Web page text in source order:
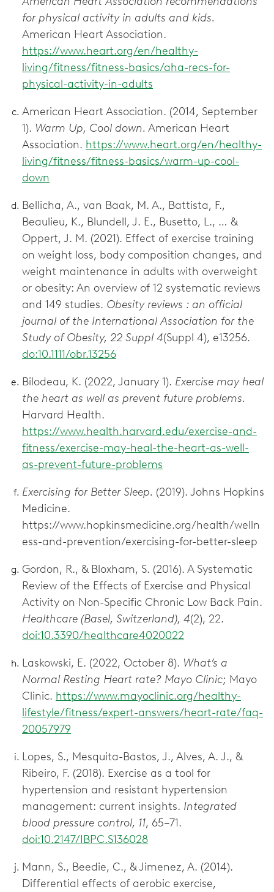
for physical activity in adults and kids.
American Heart Association.
https://www.heart.org/en/healthy-
living/fitness/fitness-basics/aha-recs-for-
physical-activity-in-adults
American Heart Association. (2014, September
1). Warm Up, Cool down. American Heart
Association. https://www.heart.org/en/healthy-
living/fitness/fitness-basics/warm-up-cool-
down
Bellicha, A., van Baak, M. A., Battista, F.,
Beaulieu, K., Blundell, J. E., Busetto, L., … &
Oppert, J. M. (2021). Effect of exercise training
on weight loss, body composition changes, and
weight maintenance in adults with overweight
or obesity: An overview of 12 systematic reviews
and 149 studies. Obesity reviews : an official
journal of the International Association for the
Study of Obesity, 22 Suppl 4(Suppl 4), e13256.
do:10.1111/obr.13256
Bilodeau, K. (2022, January 1). Exercise may heal
the heart as well as prevent future problems.
Harvard Health.
https://www.health.harvard.edu/exercise-and-
fitness/exercise-may-heal-the-heart-as-well-
as-prevent-future-problems
Exercising for Better Sleep. (2019). Johns Hopkins
Medicine.
https://www.hopkinsmedicine.org/health/welln
ess-and-prevention/exercising-for-better-sleep
Gordon, R., & Bloxham, S. (2016). A Systematic
Review of the Effects of Exercise and Physical
Activity on Non-Specific Chronic Low Back Pain.
Healthcare (Basel, Switzerland), 4(2), 22.
doi:10.3390/healthcare4020022
Laskowski, E. (2022, October 8). What’s a
Normal Resting Heart rate? Mayo Clinic; Mayo
Clinic. https://www.mayoclinic.org/healthy-
lifestyle/fitness/expert-answers/heart-rate/faq-
20057979
Lopes, S., Mesquita-Bastos, J., Alves, A. J., &
Ribeiro, F. (2018). Exercise as a tool for
hypertension and resistant hypertension
management: current insights. Integrated
blood pressure control, 11, 65–71.
doi:10.2147/IBPC.S136028
Mann, S., Beedie, C., & Jimenez, A. (2014).
Differential effects of aerobic exercise,